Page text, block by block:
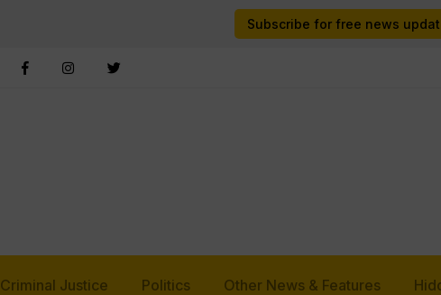
Subscribe for free news
Criminal Justice Politics Other News & Features